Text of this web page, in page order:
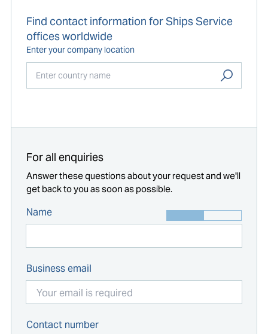
Find contact information for Ships Service
offices worldwide
Enter your company location
For all enquiries
Answer these questions about your request and we'll
get back to you as soon as possible.
Name
Business email
Contact number